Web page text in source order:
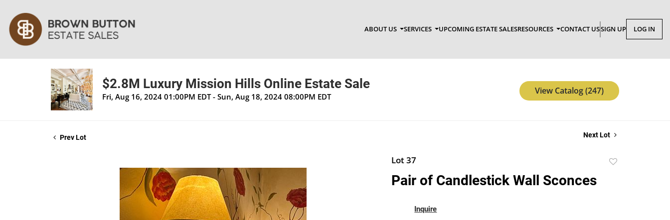
ABOUT US SERVICES UPCOMING ESTATE SALESRESOURCES CONTACT USSIGN UP LOG IN
$2.8M Luxury Mission Hills Online Estate Sale
Fri, Aug 16, 2024 01:00PM EDT - Sun, Aug 18, 2024 08:00PM EDT
View Catalog (247)
Prev Lot Next Lot
Lot 37
Pair of Candlestick Wall Sconces
Inquire